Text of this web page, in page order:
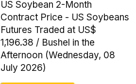
US Soybean 2-Month
Contract Price - US Soybeans
Futures Traded at US$
1,196.38 / Bushel in the
Afternoon (Wednesday, 08
July 2026)